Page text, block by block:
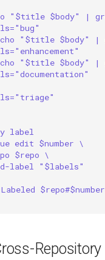
"$title $body" |
"$title $body" |
"$title $body" |
label
edit $number \
$repo \
label "$labels"
Repository